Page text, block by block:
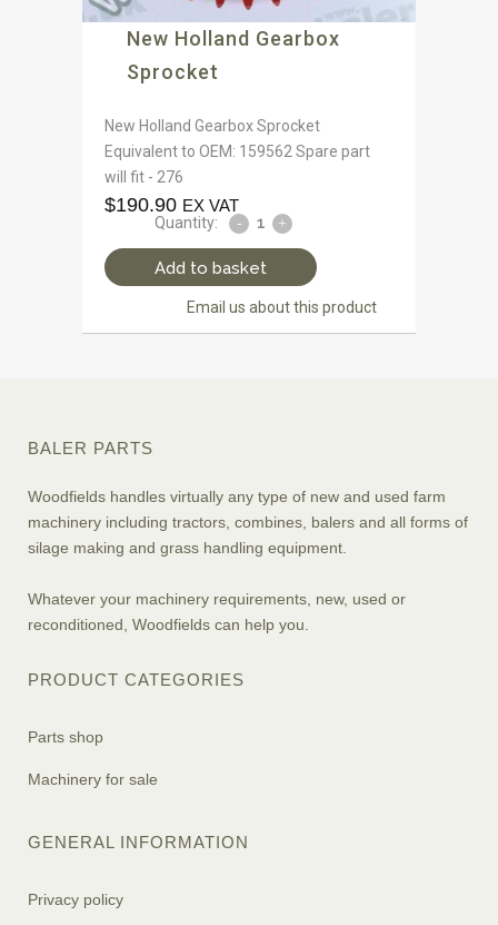
New Holland Gearbox
Sprocket
New Holland Gearbox Sprocket
Equivalent to OEM: 159562 Spare part
will fit - 276
$190.90 EX VAT
Quantity:
Add to basket
Email us about this product
BALER PARTS
Woodfields handles virtually any type of new and used farm
machinery including tractors, combines, balers and all forms of
silage making and grass handling equipment.
Whatever your machinery requirements, new, used or
reconditioned, Woodfields can help you.
PRODUCT CATEGORIES
Parts shop
Machinery for sale
GENERAL INFORMATION
Privacy policy